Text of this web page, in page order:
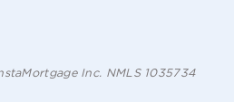
Inc. NMLS 1035734